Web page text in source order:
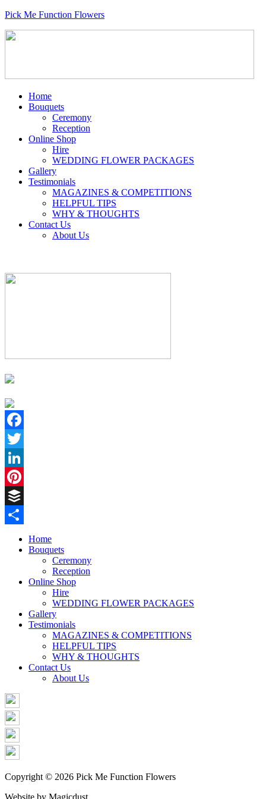
Pick Me Function Flowers
Home
Bouquets
Ceremony
Reception
Online Shop
Hire
WEDDING FLOWER PACKAGES
Gallery
Testimonials
MAGAZINES & COMPETITIONS
HELPFUL TIPS
WHY & THOUGHTS
Contact Us
About Us
Facebook
Twitter
LinkedIn
Pinterest
Buffer
Home
Bouquets
Ceremony
Reception
Online Shop
Hire
WEDDING FLOWER PACKAGES
Gallery
Testimonials
MAGAZINES & COMPETITIONS
HELPFUL TIPS
WHY & THOUGHTS
Contact Us
About Us
Copyright © 2026 Pick Me Function Flowers